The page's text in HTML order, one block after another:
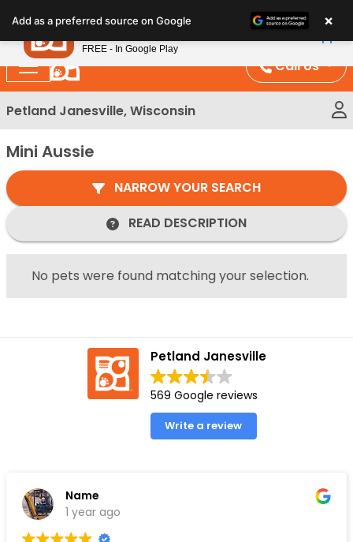
note:
This
website
includes
an
system.
Call Us
Petland Janesville, Wisconsin
Mini Aussie
NARROW YOUR SEARCH
READ DESCRIPTION
No pets were found matching your selection.
Petland Janesville
569 Google reviews
Write a review
Name
1 year ago
Add as a preferred source on Google ×
Petland
FREE - In Google Play